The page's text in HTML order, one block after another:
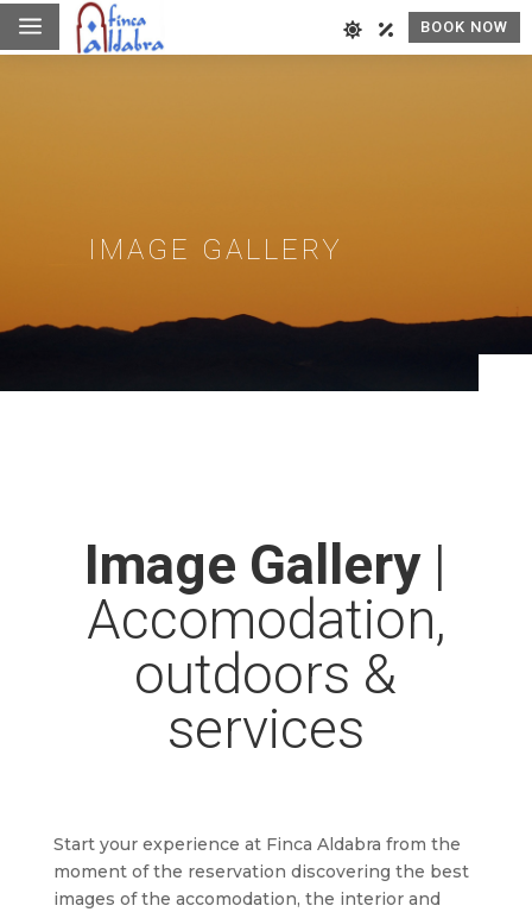
a BOOK NOW
IMAGE GALLERY
Image Gallery|
Accomodation,
outdoors &
services
Start your experience at Finca Aldabra from the
moment of the reservation discovering the best
images of the accomodation, the interior and